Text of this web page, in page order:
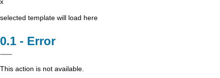
selected template will load here
Error
This action is not available.